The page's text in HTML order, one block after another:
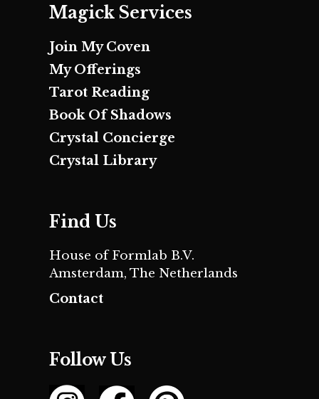
Magick Services
Join My Coven
My Offerings
Tarot Reading
Book Of Shadows
Crystal Concierge
Crystal Library
Find Us
House of Formlab B.V.
Amsterdam, The Netherlands
Contact
Follow Us